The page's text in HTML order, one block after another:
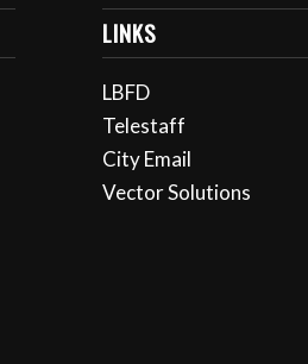
LINKS
LBFD
Telestaff
City Email
Vector Solutions